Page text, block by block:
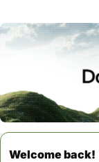
Welcome back!